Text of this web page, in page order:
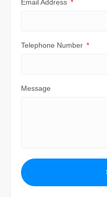
Email Address
Telephone Number
Message